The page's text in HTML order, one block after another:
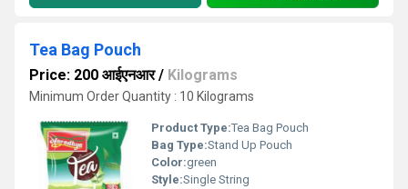
Tea Bag Pouch
Price: 200 आईएनआर/ Kilograms
Minimum Order Quantity : 10 Kilograms
Product Type:Tea Bag Pouch
Bag Type:Stand Up Pouch
Color:green
Style:Single String